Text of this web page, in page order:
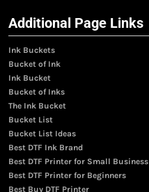
Additional Page Links
Ink Buckets
Bucket of Ink
Ink Bucket
Bucket of Inks
The Ink Bucket
Bucket List
Bucket List Ideas
Best DTF Ink Brand
Best DTF Printer for Small Business
Best DTF Printer for Beginners
Best Buy DTF Printer